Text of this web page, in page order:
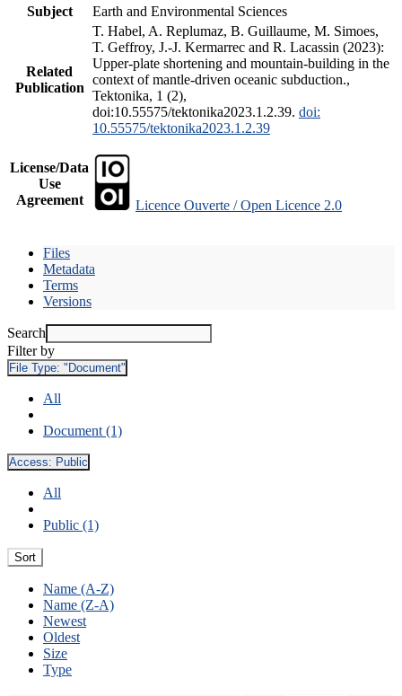
Subject
Earth and Environmental Sciences
Related
Publication
T. Habel, A. Replumaz, B. Guillaume, M. Simoes,
T. Geffroy, J.-J. Kermarrec and R. Lacassin (2023):
Upper-plate shortening and mountain-building in the
context of mantle-driven oceanic subduction.,
Tektonika, 1 (2),
doi:10.55575/tektonika2023.1.2.39. doi:
10.55575/tektonika2023.1.2.39
License/Data
Use
Agreement
Licence Ouverte / Open Licence 2.0
Files
Metadata
Terms
Versions
Search
Filter by
File Type: "Document"
All
Document (1)
Access: Public
All
Public (1)
Sort
Name (A-Z)
Name (Z-A)
Newest
Oldest
Size
Type